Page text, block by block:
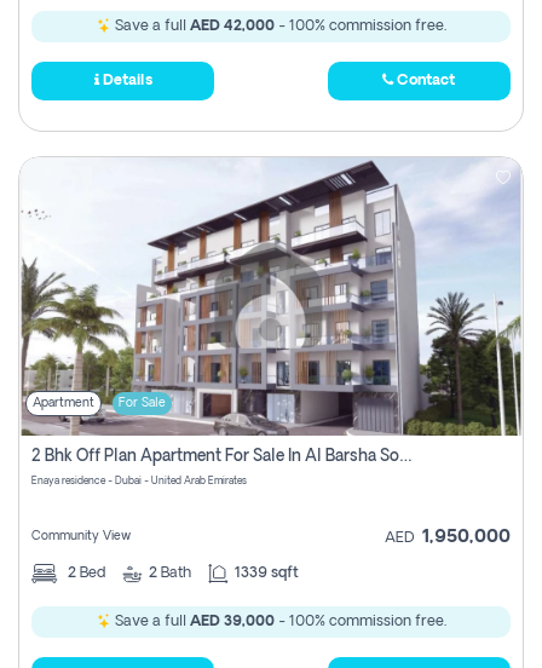
Save a full AED 42,000- 100% commission free.
Details Contact
Apartment For Sale
2 Bhk Off Plan Apartment For Sale In Al Barsha South Fifth, Dubai
Enaya residence - Dubai - United Arab Emirates
Community View AED 1,950,000
2 Bed 2 Bath 1339 sqft
Save a full AED 39,000- 100% commission free.